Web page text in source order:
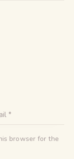
browser for the